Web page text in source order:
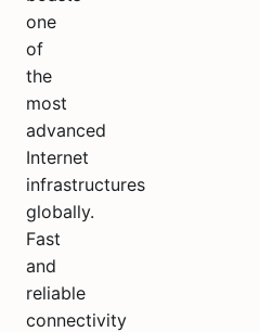
one
of
the
most
advanced
Internet
infrastructures
globally.
Fast
and
reliable
connectivity